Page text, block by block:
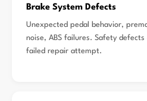
Brake System Defects
Unexpected pedal behavior,
noise, ABS failures. Safety
failed repair attempt.